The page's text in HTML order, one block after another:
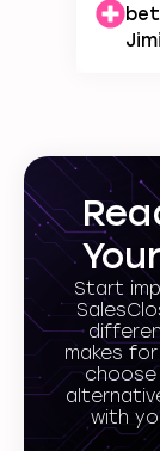
Your
Start
makes
choose
with